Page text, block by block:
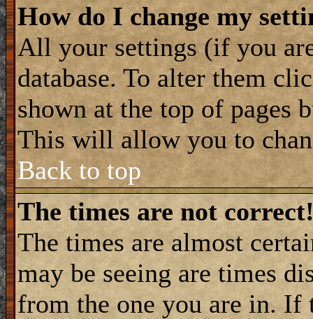
How do I change my
All your settings (if you
database. To alter them
shown at the top of pages
This will allow you to
Back to top
The times are not
The times are almost
may be seeing are times
from the one you are in. If